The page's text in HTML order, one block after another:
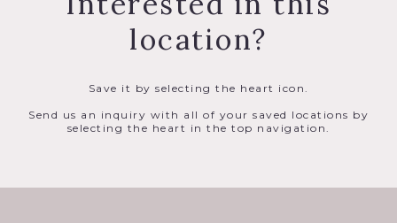
location?
Save it by selecting the heart icon.
Send us an inquiry with all of your saved locations by
selecting the heart in the top navigation.